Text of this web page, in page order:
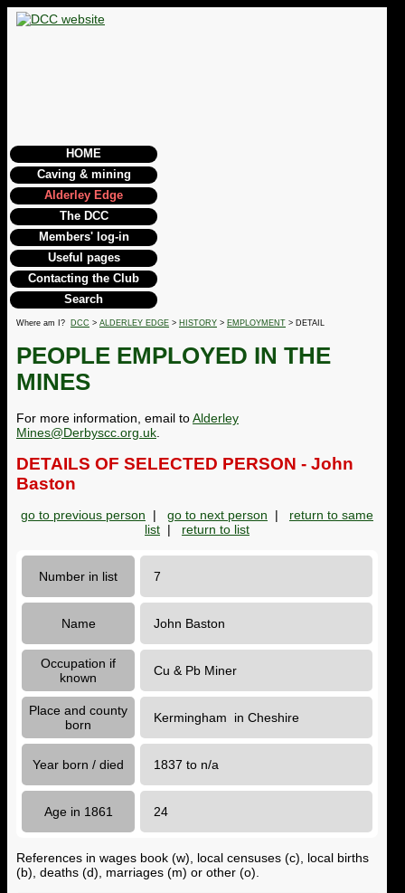
HOME
Caving & mining
Alderley Edge
The DCC
Members' log-in
Useful pages
Contacting the Club
Search
Where am I? DCC > ALDERLEY EDGE > HISTORY > EMPLOYMENT > DETAIL
PEOPLE EMPLOYED IN THE
MINES
For more information, email toAlderley
Mines@Derbyscc.org.uk.
DETAILS OF SELECTED PERSON - John
Baston
go to previous person | go to next person | return to same
list | return to list
Number in list 7
Name John Baston
Occupation if
known
Cu & Pb Miner
Place and county
born
Kermingham in Cheshire
Year born / died 1837 to n/a
Age in 1861 24
References in wages book (w), local censuses (c), local births
(b), deaths (d), marriages (m) or other (o).